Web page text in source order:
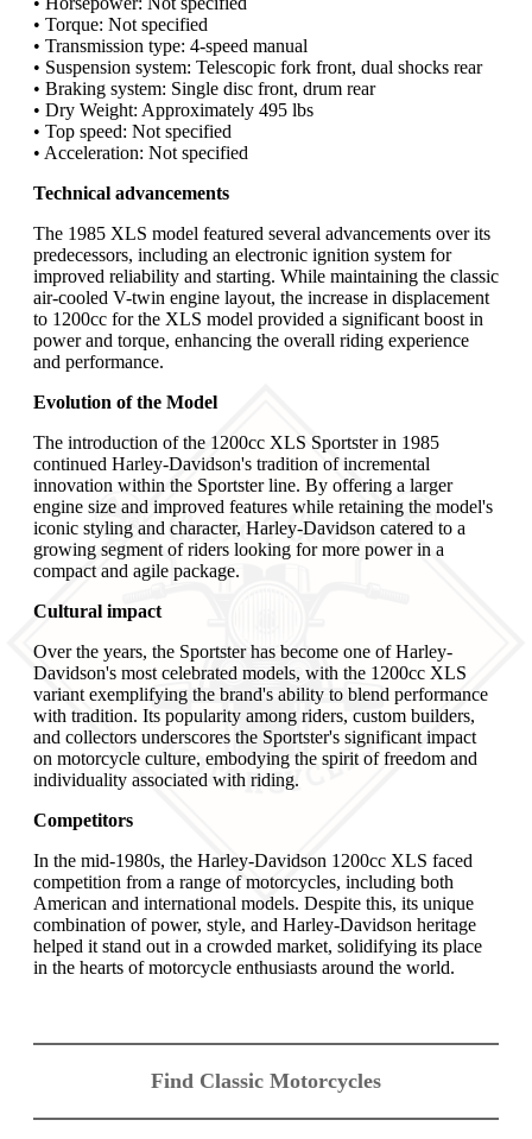
• Torque: Not specified
• Transmission type: 4-speed manual
• Suspension system: Telescopic fork front, dual shocks rear
• Braking system: Single disc front, drum rear
• Dry Weight: Approximately 495 lbs
• Top speed: Not specified
• Acceleration: Not specified
Technical advancements
The 1985 XLS model featured several advancements over its
predecessors, including an electronic ignition system for
improved reliability and starting. While maintaining the classic
air-cooled V-twin engine layout, the increase in displacement
to 1200cc for the XLS model provided a significant boost in
power and torque, enhancing the overall riding experience
and performance.
Evolution of the Model
The introduction of the 1200cc XLS Sportster in 1985
continued Harley-Davidson's tradition of incremental
innovation within the Sportster line. By offering a larger
engine size and improved features while retaining the model's
iconic styling and character, Harley-Davidson catered to a
growing segment of riders looking for more power in a
compact and agile package.
Cultural impact
Over the years, the Sportster has become one of Harley-
Davidson's most celebrated models, with the 1200cc XLS
variant exemplifying the brand's ability to blend performance
with tradition. Its popularity among riders, custom builders,
and collectors underscores the Sportster's significant impact
on motorcycle culture, embodying the spirit of freedom and
individuality associated with riding.
Competitors
In the mid-1980s, the Harley-Davidson 1200cc XLS faced
competition from a range of motorcycles, including both
American and international models. Despite this, its unique
combination of power, style, and Harley-Davidson heritage
helped it stand out in a crowded market, solidifying its place
in the hearts of motorcycle enthusiasts around the world.
Find Classic Motorcycles